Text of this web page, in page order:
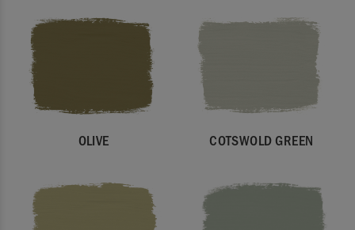
OLIVE COTSWOLD GREEN